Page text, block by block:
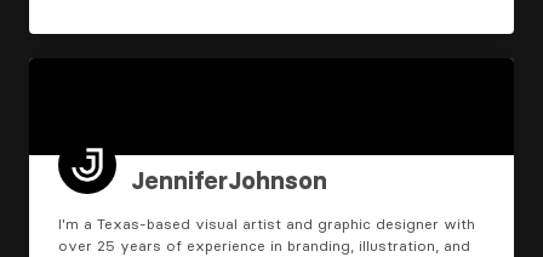
JenniferJohnson
I'm a Texas-based visual artist and graphic designer with
over 25 years of experience in branding, illustration, and